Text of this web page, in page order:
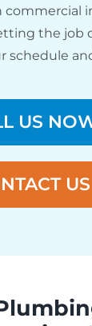
the job
schedule
US
US